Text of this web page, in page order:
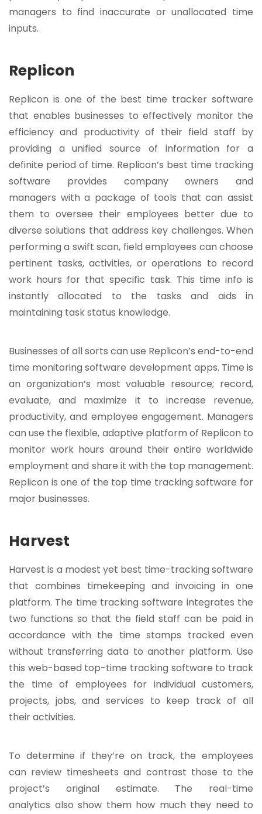
managers to find inaccurate or unallocated time
inputs.
Replicon
Replicon is one of the best time tracker software
that enables businesses to effectively monitor the
efficiency and productivity of their field staff by
providing a unified source of information for a
definite period of time. Replicon’s best time tracking
software provides company owners and
managers with a package of tools that can assist
them to oversee their employees better due to
diverse solutions that address key challenges. When
performing a swift scan, field employees can choose
pertinent tasks, activities, or operations to record
work hours for that specific task. This time info is
instantly allocated to the tasks and aids in
maintaining task status knowledge.
Businesses of all sorts can use Replicon’s end-to-end
time monitoring software development apps. Time is
an organization’s most valuable resource; record,
evaluate, and maximize it to increase revenue,
productivity, and employee engagement. Managers
can use the flexible, adaptive platform of Replicon to
monitor work hours around their entire worldwide
employment and share it with the top management.
Replicon is one of the top time tracking software for
major businesses.
Harvest
Harvest is a modest yet best time-tracking software
that combines timekeeping and invoicing in one
platform. The time tracking software integrates the
two functions so that the field staff can be paid in
accordance with the time stamps tracked even
without transferring data to another platform. Use
this web-based top-time tracking software to track
the time of employees for individual customers,
projects, jobs, and services to keep track of all
their activities.
To determine if they’re on track, the employees
can review timesheets and contrast those to the
project’s original estimate. The real-time
analytics also show them how much they need to